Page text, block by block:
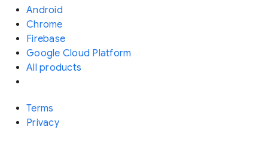
Android
Chrome
Firebase
Google Cloud Platform
All products
Terms
Privacy